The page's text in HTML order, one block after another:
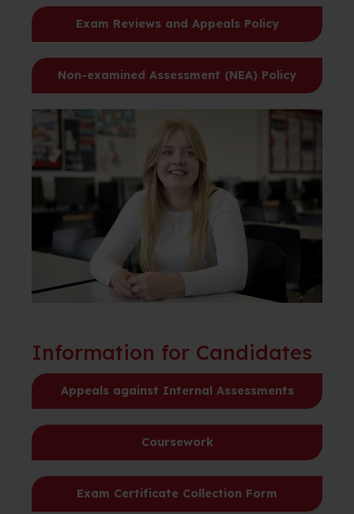
Exam Reviews and Appeals Policy
Non-examined Assessment (NEA) Policy
Information for Candidates
Appeals against Internal Assessments
Coursework
Exam Certificate Collection Form